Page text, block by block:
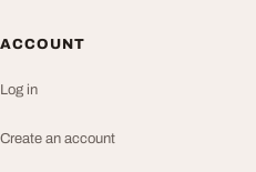
ACCOUNT
Log in
Create an account